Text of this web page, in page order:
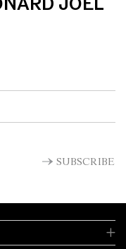
JOEL
SUBSCRIBE